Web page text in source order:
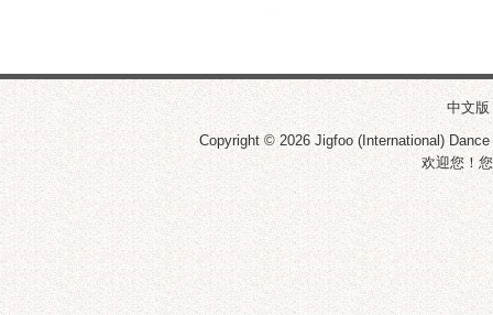
中文版
Copyright © 2026 Jigfoo (International)
欢迎您！